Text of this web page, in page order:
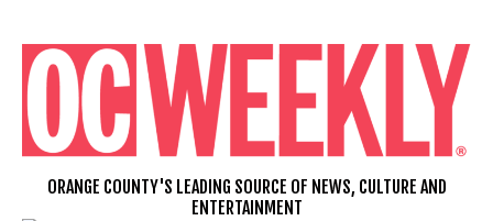
content
ORANGE COUNTY'S LEADING SOURCE OF NEWS, CULTURE AND
ENTERTAINMENT